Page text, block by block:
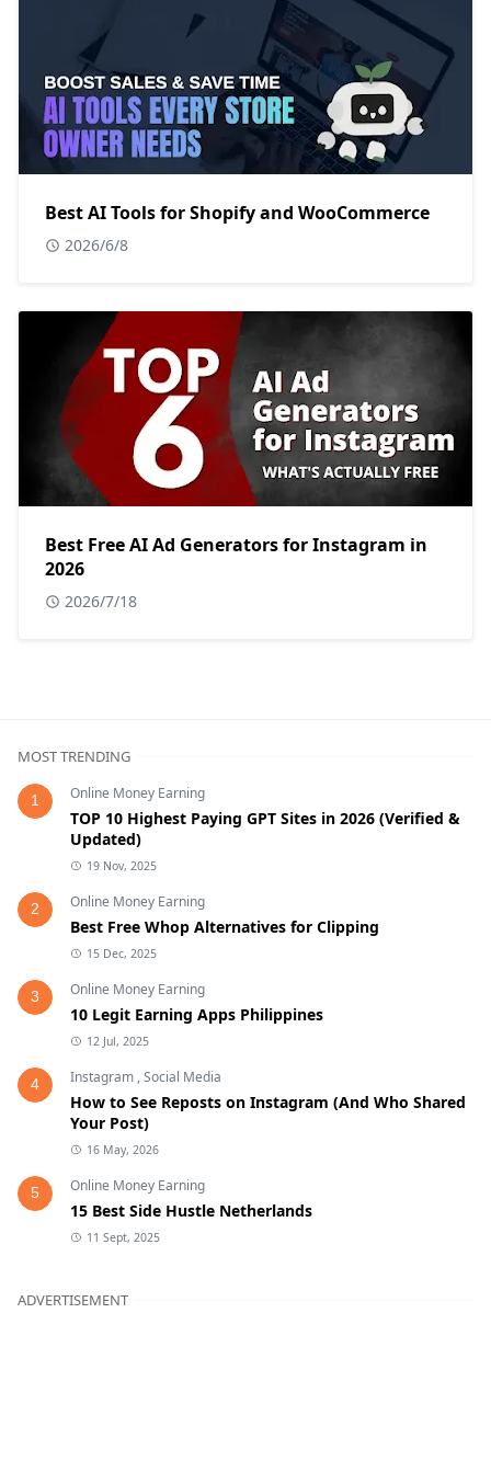
Best AI Tools for Shopify and WooCommerce
2026/6/8
Best Free AI Ad Generators for Instagram in
2026
2026/7/18
MOST TRENDING
1 Online Money Earning
TOP 10 Highest Paying GPT Sites in 2026 (Verified &
Updated)
19 Nov, 2025
2 Online Money Earning
Best Free Whop Alternatives for Clipping
15 Dec, 2025
3 Online Money Earning
10 Legit Earning Apps Philippines
12 Jul, 2025
4 Instagram ,Social Media
How to See Reposts on Instagram (And Who Shared
Your Post)
16 May, 2026
5 Online Money Earning
15 Best Side Hustle Netherlands
11 Sept, 2025
ADVERTISEMENT